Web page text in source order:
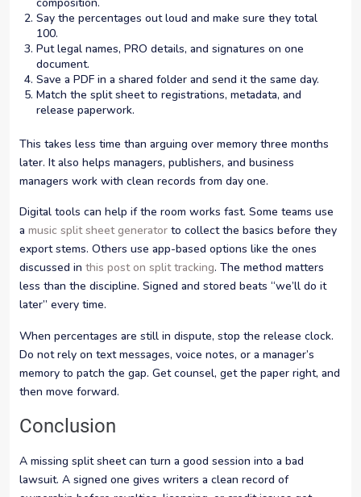
Say the percentages out loud and make sure they total
100.
Put legal names, PRO details, and signatures on one
document.
Save a PDF in a shared folder and send it the same day.
Match the split sheet to registrations, metadata, and
release paperwork.
This takes less time than arguing over memory three months
later. It also helps managers, publishers, and business
managers work with clean records from day one.
Digital tools can help if the room works fast. Some teams use
a music split sheet generator to collect the basics before they
export stems. Others use app-based options like the ones
discussed in this post on split tracking. The method matters
less than the discipline. Signed and stored beats “we’ll do it
later” every time.
When percentages are still in dispute, stop the release clock.
Do not rely on text messages, voice notes, or a manager’s
memory to patch the gap. Get counsel, get the paper right, and
then move forward.
Conclusion
A missing split sheet can turn a good session into a bad
lawsuit. A signed one gives writers a clean record of